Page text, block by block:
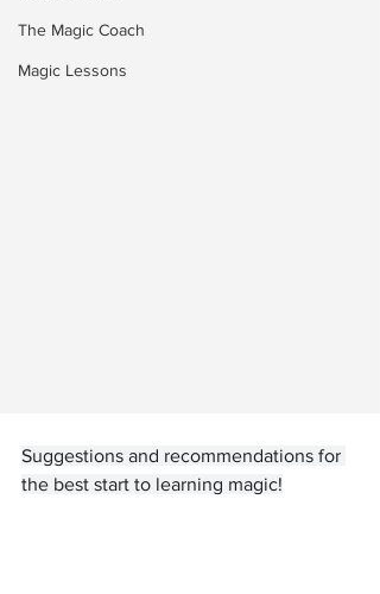
The Magic Coach
Magic Lessons
Suggestions and recommendations for
the best start to learning magic!